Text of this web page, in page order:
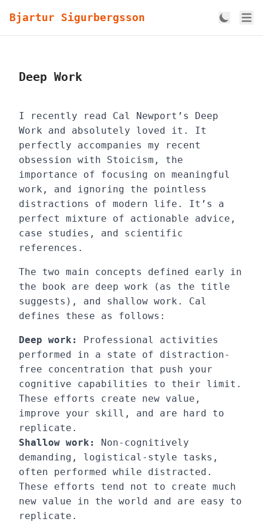
Bjartur Sigurbergsson
Deep Work
I recently read Cal Newport’s Deep
Work and absolutely loved it. It
perfectly accompanies my recent
obsession with Stoicism, the
importance of focusing on meaningful
work, and ignoring the pointless
distractions of modern life. It’s a
perfect mixture of actionable advice,
case studies, and scientific
references.
The two main concepts defined early in
the book are deep work (as the title
suggests), and shallow work. Cal
defines these as follows:
Deep work:
Professional activities
performed in a state of distraction-
free concentration that push your
cognitive capabilities to their limit.
These efforts create new value,
improve your skill, and are hard to
replicate.
Shallow work:
Non-cognitively
demanding, logistical-style tasks,
often performed while distracted.
These efforts tend not to create much
new value in the world and are easy to
replicate.